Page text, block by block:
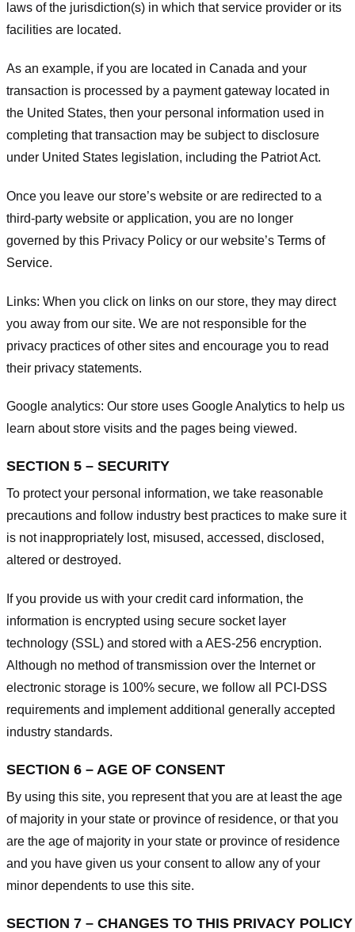
laws of the jurisdiction(s) in which that service provider or its
facilities are located.
As an example, if you are located in Canada and your
transaction is processed by a payment gateway located in
the United States, then your personal information used in
completing that transaction may be subject to disclosure
under United States legislation, including the Patriot Act.
Once you leave our store’s website or are redirected to a
third-party website or application, you are no longer
governed by this Privacy Policy or our website’s Terms of
Service.
Links: When you click on links on our store, they may direct
you away from our site. We are not responsible for the
privacy practices of other sites and encourage you to read
their privacy statements.
Google analytics: Our store uses Google Analytics to help us
learn about store visits and the pages being viewed.
SECTION 5 – SECURITY
To protect your personal information, we take reasonable
precautions and follow industry best practices to make sure it
is not inappropriately lost, misused, accessed, disclosed,
altered or destroyed.
If you provide us with your credit card information, the
information is encrypted using secure socket layer
technology (SSL) and stored with a AES-256 encryption.
Although no method of transmission over the Internet or
electronic storage is 100% secure, we follow all PCI-DSS
requirements and implement additional generally accepted
industry standards.
SECTION 6 – AGE OF CONSENT
By using this site, you represent that you are at least the age
of majority in your state or province of residence, or that you
are the age of majority in your state or province of residence
and you have given us your consent to allow any of your
minor dependents to use this site.
SECTION 7 – CHANGES TO THIS PRIVACY POLICY